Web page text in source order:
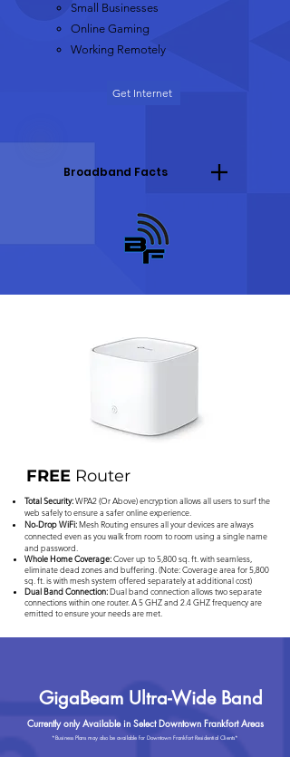
Small Businesses
Online Gaming
Working Remotely
Get Internet
Broadband Facts
FREE Router
Total Security:WPA2 (Or Above) encryption allows all users to surf the
web safely to ensure a safer online experience.
No-Drop WiFi:Mesh Routing ensures all your devices are always
connected even as you walk from room to room using a single name
and password.
Whole Home Coverage:Cover up to 5,800 sq. ft. with seamless,
eliminate dead zones and buffering. (Note: Coverage area for 5,800
sq. ft. is with mesh system offered separately at additional cost)
Dual Band Connection:Dual band connection allows two separate
connections within one router. A 5 GHZ and 2.4 GHZ frequency are
emitted to ensure your needs are met.
GigaBeam Ultra-Wide Band
Currently only Available in Select Downtown Frankfort Areas
*Business Plans may also be available for Downtown Frankfort Residential Clients*